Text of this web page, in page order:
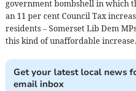
government bombshell in which
an 11 per cent Council Tax
residents – Somerset Lib Dem
this kind of unaffordable increase.
Get your latest local news
email inbox